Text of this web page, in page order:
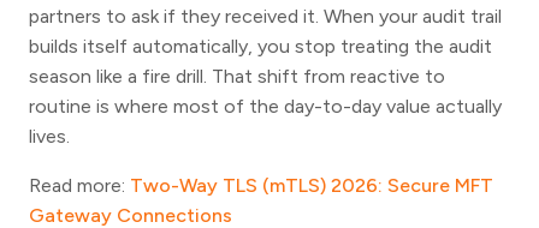
partners to ask if they received it. When your audit trail
builds itself automatically, you stop treating the audit
season like a fire drill. That shift from reactive to
routine is where most of the day-to-day value actually
lives.
Read more: Two-Way TLS (mTLS) 2026: Secure MFT
Gateway Connections